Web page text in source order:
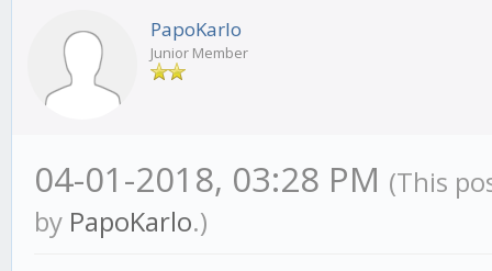
PapoKarlo
Junior Member
04-01-2018, 03:28 PM (This
by PapoKarlo.)